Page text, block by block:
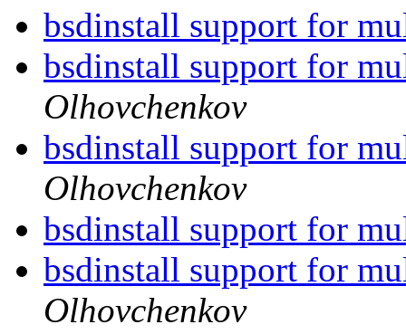
bsdinstall support for
bsdinstall support for
Olhovchenkov
bsdinstall support for
Olhovchenkov
bsdinstall support for
bsdinstall support for
Olhovchenkov